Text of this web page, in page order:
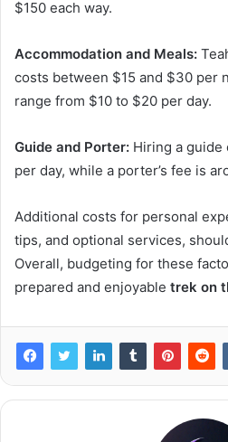
$150 each way.
Accommodation and Meals:
costs between $15 and $30 per
range from $10 to $20 per day.
Guide and Porter: Hiring a
per day, while a porter’s fee is
Additional costs for personal
tips, and optional services,
Overall, budgeting for these
prepared and enjoyable trek on